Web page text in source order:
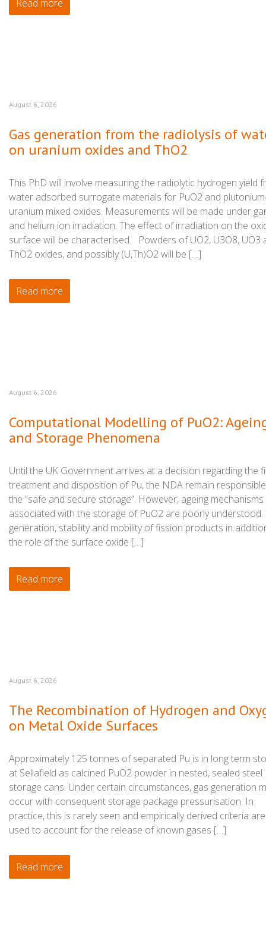
Read more
August 6, 2026
Gas generation from the radiolysis of
on uranium oxides and ThO2
This PhD will involve measuring the radiolytic hydrogen yield
water adsorbed surrogate materials for PuO2 and
uranium mixed oxides. Measurements will be made under
and helium ion irradiation. The effect of irradiation on the
surface will be characterised. Powders of UO2, U3O8, UO3
ThO2 oxides, and possibly (U,Th)O2 will be […]
Read more
August 6, 2026
Computational Modelling of PuO2:
and Storage Phenomena
Until the UK Government arrives at a decision regarding the
treatment and disposition of Pu, the NDA remain
the “safe and secure storage”. However, ageing mechanisms
associated with the storage of PuO2 are poorly understood.
generation, stability and mobility of fission products in
the role of the surface oxide […]
Read more
August 6, 2026
The Recombination of Hydrogen and
on Metal Oxide Surfaces
Approximately 125 tonnes of separated Pu is in long term
at Sellafield as calcined PuO2 powder in nested, sealed steel
storage cans. Under certain circumstances, gas generation
occur with consequent storage package pressurisation. In
practice, this is rarely seen and empirically derived criteria are
used to account for the release of known gases […]
Read more